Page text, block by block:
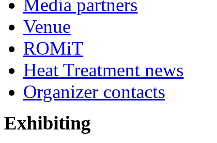
Media partners
Venue
ROMiT
Heat Treatment news
Organizer contacts
Exhibiting